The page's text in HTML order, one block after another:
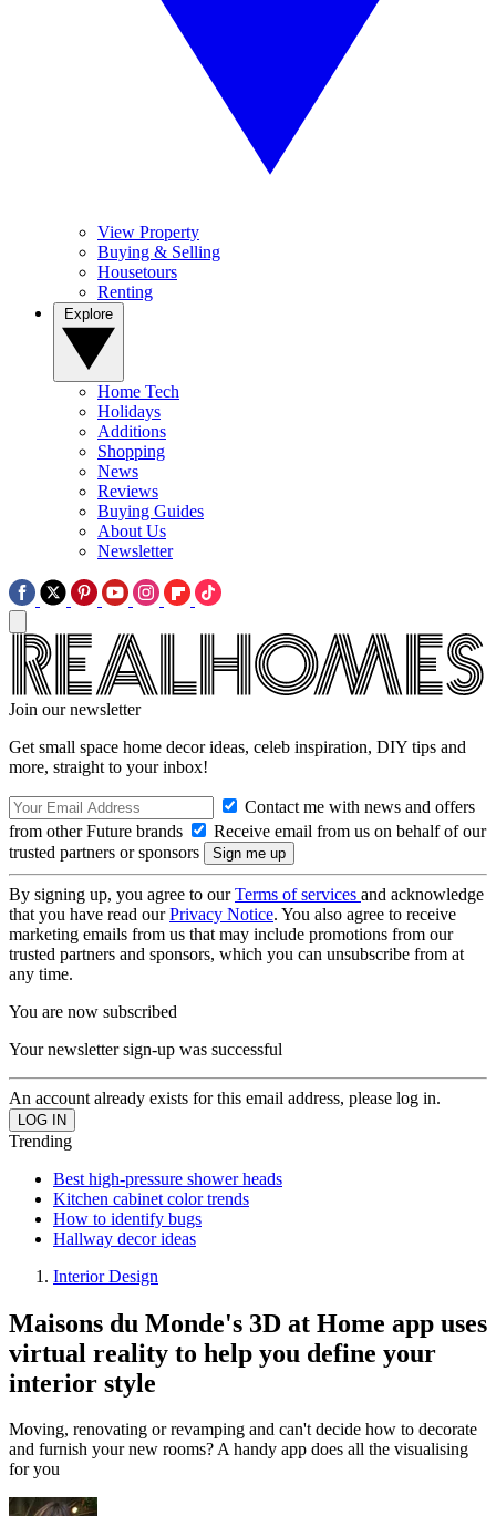
View Property
Buying & Selling
Housetours
Renting
Home Tech
Holidays
Additions
Shopping
News
Reviews
Buying Guides
About Us
Newsletter
Join our newsletter
Get small space home decor ideas, celeb inspiration, DIY tips and
more, straight to your inbox!
Contact me with news and offers
from other Future brands
Receive email from us on behalf of our
trusted partners or sponsors
By signing up, you agree to ourTerms of services and acknowledge
that you have read ourPrivacy Notice. You also agree to receive
marketing emails from us that may include promotions from our
trusted partners and sponsors, which you can unsubscribe from at
any time.
You are now subscribed
Your newsletter sign-up was successful
An account already exists for this email address, please log in.
Trending
Best high-pressure shower heads
Kitchen cabinet color trends
How to identify bugs
Hallway decor ideas
Interior Design
Maisons du Monde's 3D at Home app uses
virtual reality to help you define your
interior style
Moving, renovating or revamping and can't decide how to decorate
and furnish your new rooms? A handy app does all the visualising
for you